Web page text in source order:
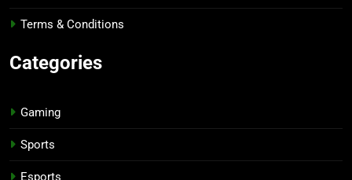
Terms & Conditions
Categories
Gaming
Sports
Esports